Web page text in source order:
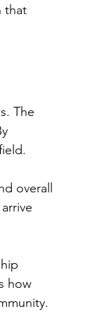
that
The
overall
how